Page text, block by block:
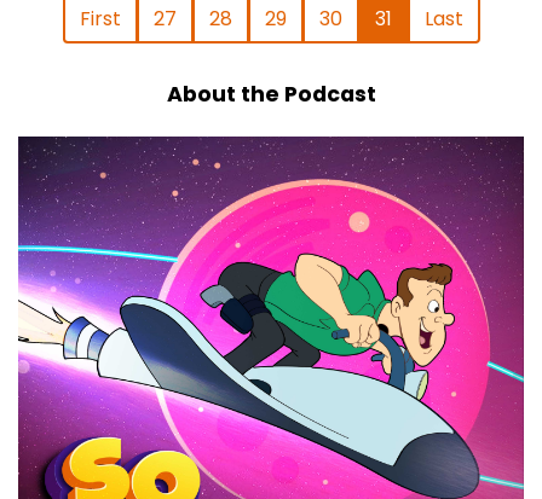
First 27 28 29 30 31 Last
About the Podcast